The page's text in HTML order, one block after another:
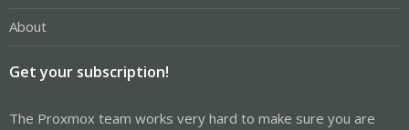
About
Get your subscription!
The Proxmox team works very hard to make sure you are